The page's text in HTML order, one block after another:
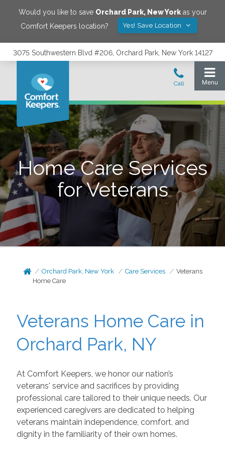
Would you like to save Orchard Park, New Yorkas your
Comfort Keepers location?
Yes! Save Location
3075 Southwestern Blvd #206, Orchard Park, New York 14127
Home Care Services
for Veterans
Orchard Park, New York Care Services
Veterans
Home Care
Veterans Home Care in
Orchard Park, NY
At Comfort Keepers, we honor our nation’s
veterans' service and sacrifices by providing
professional care tailored to their unique needs. Our
experienced caregivers are dedicated to helping
veterans maintain independence, comfort, and
dignity in the familiarity of their own homes.